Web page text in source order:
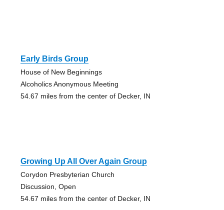
Early Birds Group
House of New Beginnings
Alcoholics Anonymous Meeting
54.67 miles from the center of Decker, IN
Growing Up All Over Again Group
Corydon Presbyterian Church
Discussion, Open
54.67 miles from the center of Decker, IN